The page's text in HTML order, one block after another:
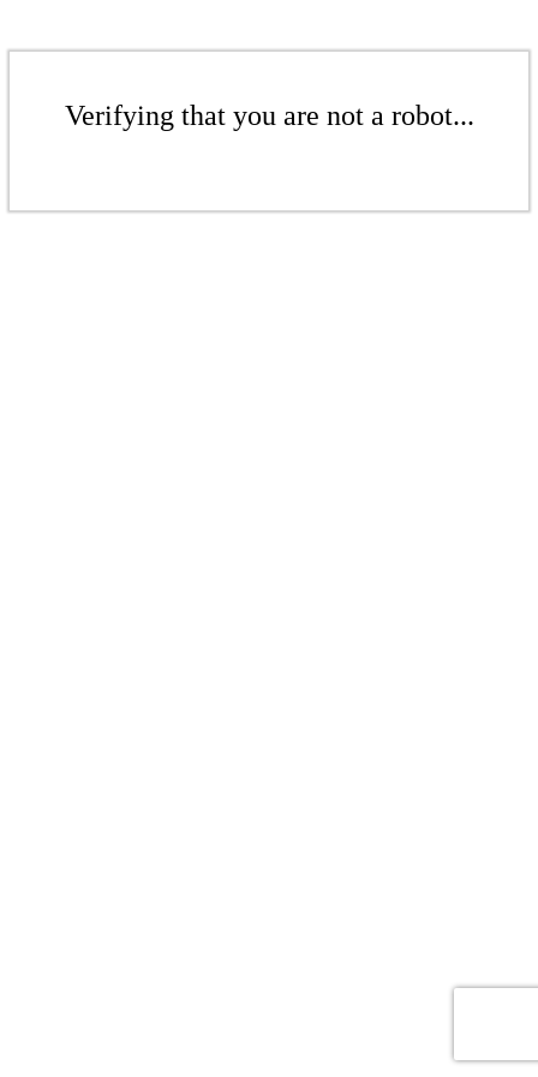
Verifying that you are not a robot...